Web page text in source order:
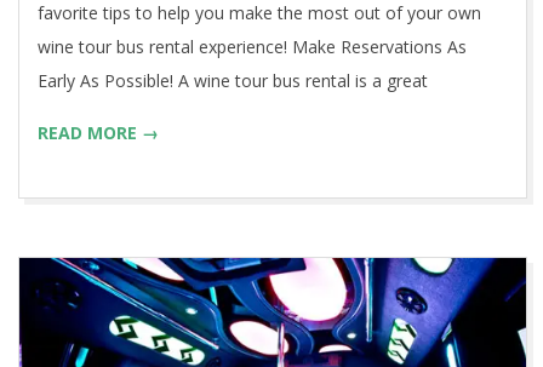
favorite tips to help you make the most out of your own
wine tour bus rental experience! Make Reservations As
Early As Possible! A wine tour bus rental is a great
READ MORE →